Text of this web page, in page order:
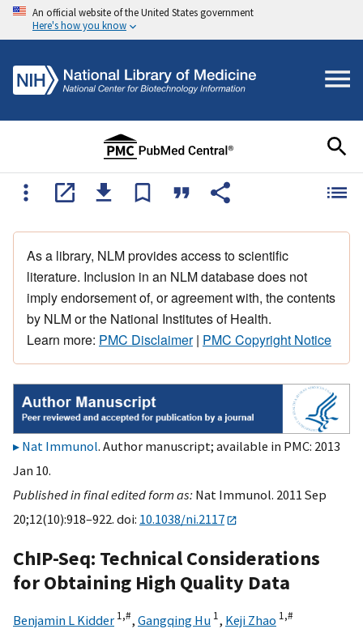
An official website of the United States government
Here's how you know
As a library, NLM provides access to scientific
literature. Inclusion in an NLM database does not
imply endorsement of, or agreement with, the contents
by NLM or the National Institutes of Health.
Learn more: PMC Disclaimer| PMC Copyright Notice
Nat Immunol. Author manuscript; available in PMC: 2013
Jan 10.
Published in final edited form as: Nat Immunol. 2011 Sep
20;12(10):918–922. doi: 10.1038/ni.2117
ChIP-Seq: Technical Considerations
for Obtaining High Quality Data
Benjamin L Kidder 1,#, Gangqing Hu 1, Keji Zhao 1,#